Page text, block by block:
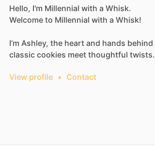
Hello, I'm Millennial with a Whisk.
Welcome to Millennial with a Whisk!
I’m Ashley, the heart and hands behind
classic cookies meet thoughtful twists.
View profile • Contact